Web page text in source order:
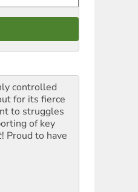
controlled
for its fierce
to struggles
of key
! Proud to have